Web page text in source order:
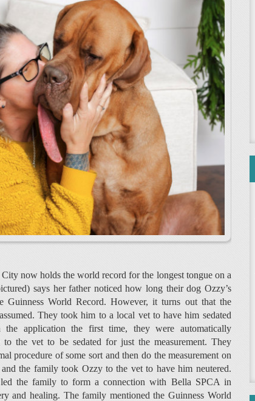
now holds the world record for the longest tongue on a
says her father noticed how long their dog Ozzy’s
Guinness World Record. However, it turns out that the
They took him to a local vet to have him sedated
application the first time, they were automatically
the vet to be sedated for just the measurement. They
procedure of some sort and then do the measurement on
the family took Ozzy to the vet to have him neutered.
the family to form a connection with Bella SPCA in
and healing. The family mentioned the Guinness World